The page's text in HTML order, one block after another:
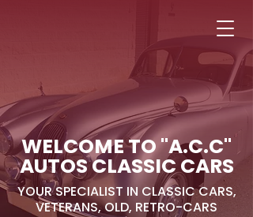
Ramon Juan
WELCOME TO "A.C.C"
AUTOS CLASSIC CARS
YOUR SPECIALIST IN CLASSIC CARS,
VETERANS, OLD, RETRO-CARS